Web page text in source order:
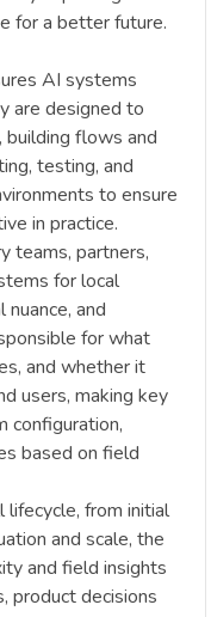
for a better future.
AI systems
are designed to
building flows and
testing, and
to ensure
in practice.
teams, partners,
for local
and
for what
and whether it
users, making key
configuration,
based on field
from initial
and scale, the
and field insights
product decisions